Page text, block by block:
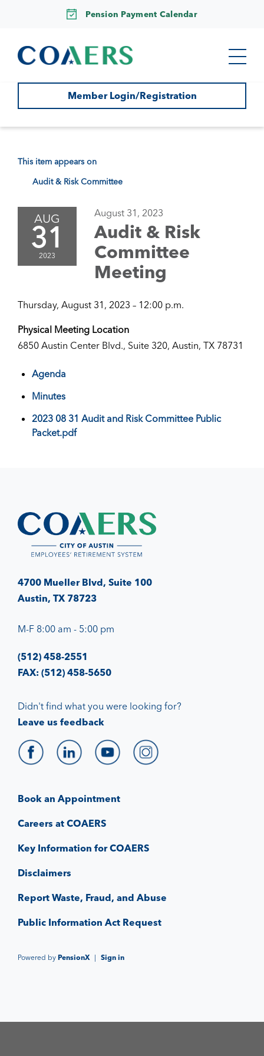
Pension Payment Calendar
Member Login/Registration
This item appears on
Audit & Risk Committee
AUG
31
2023
August 31, 2023
Audit & Risk
Committee
Meeting
Thursday, August 31, 2023 – 12:00 p.m.
Physical Meeting Location
6850 Austin Center Blvd., Suite 320, Austin, TX 78731
Agenda
Minutes
2023 08 31 Audit and Risk Committee Public
Packet.pdf
4700 Mueller Blvd, Suite 100
Austin, TX 78723
M-F 8:00 am - 5:00 pm
(512) 458-2551
FAX: (512) 458-5650
Book an Appointment
Careers at COAERS
Key Information for COAERS
Disclaimers
Report Waste, Fraud, and Abuse
Public Information Act Request
Didn't find what you were looking for?
Leave us feedback
Powered by PensionX | Sign in